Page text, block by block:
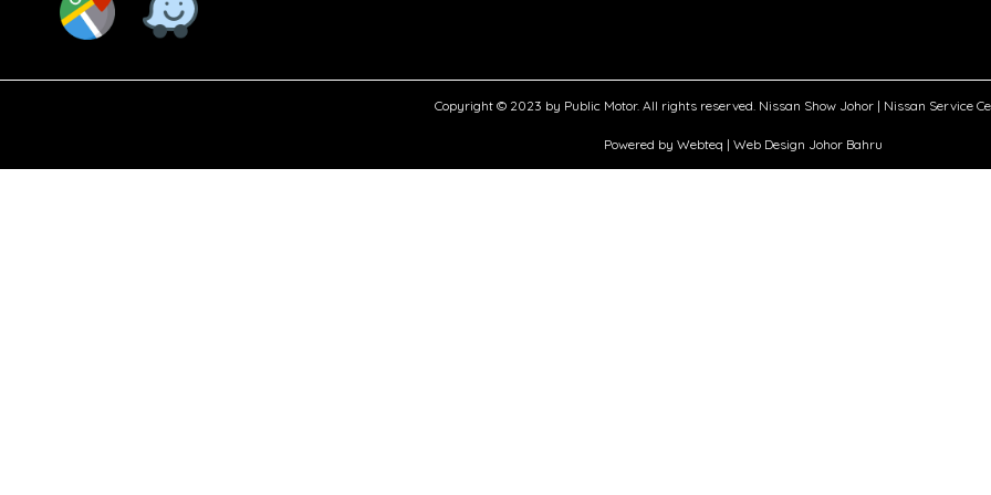
Copyright © 2023 by Public Motor. All rights reserved. Nissan Show Johor | Nissan Service
Powered by Webteq | Web Design Johor Bahru